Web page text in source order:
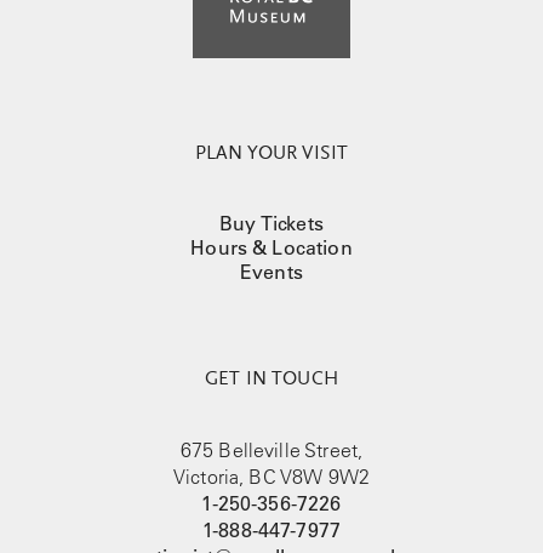
PLAN YOUR VISIT
Buy Tickets
Hours & Location
Events
GET IN TOUCH
675 Belleville Street,
Victoria, BC V8W 9W2
1-250-356-7226
1-888-447-7977